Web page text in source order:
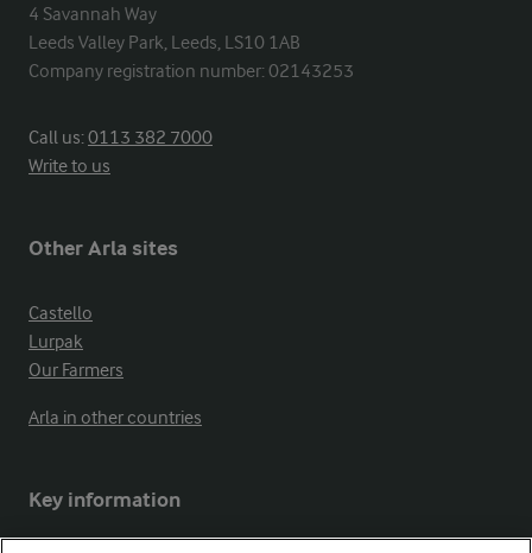
4 Savannah Way
Leeds Valley Park, Leeds, LS10 1AB
Company registration number: 02143253
Call us:0113 382 7000
Write to us
Other Arla sites
Castello
Lurpak
Our Farmers
Arla in other countries
Key information